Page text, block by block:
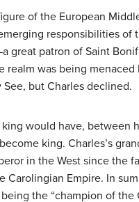
of the European
responsibilities of
great patron of Saint
was being
but Charles declined.
would have, between
king. Charles’s
in the West since the
Empire. In
the “champion of the